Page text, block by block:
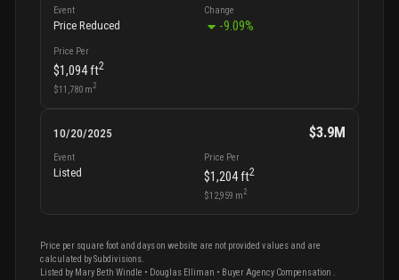
Event
Price Reduced
Change
-9.09%
Price Per
$1,094ft2
$11,780m2
10/20/2025 $3.9M
Event
Listed
Price Per
$1,204ft2
$12,959 m2
Price per square foot and days on website are not provided values and are
calculated by Subdivisions.
Listed by Mary Beth Windle • Douglas Elliman • Buyer Agency Compensation .